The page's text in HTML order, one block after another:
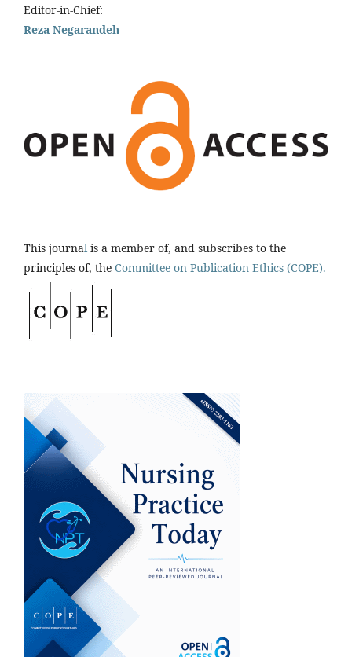
Editor-in-Chief:
Reza Negarandeh
This journal is a member of, and subscribes to the
principles of, the Committee on Publication Ethics (COPE).